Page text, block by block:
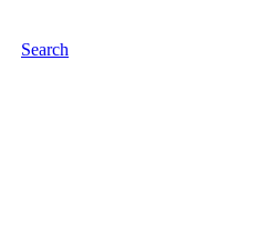
Search